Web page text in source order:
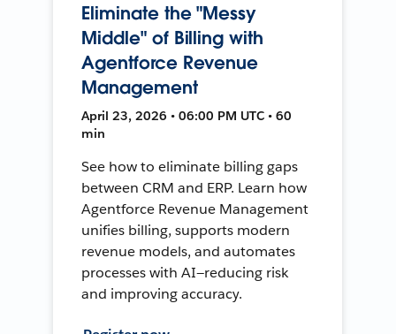
Eliminate the "Messy
Middle" of Billing with
Agentforce Revenue
Management
April 23, 2026 • 06:00 PM UTC • 60
min
See how to eliminate billing gaps
between CRM and ERP. Learn how
Agentforce Revenue Management
unifies billing, supports modern
revenue models, and automates
processes with AI—reducing risk
and improving accuracy.